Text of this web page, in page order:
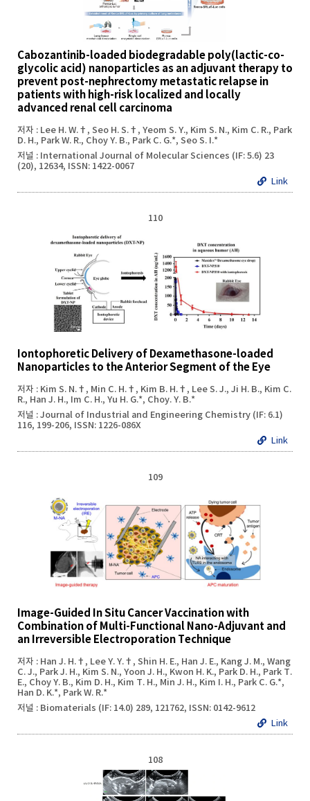
Cabozantinib-loaded biodegradable poly(lactic-co-
glycolic acid) nanoparticles as an adjuvant therapy to
prevent post-nephrectomy metastatic relapse in
patients with high-risk localized and locally
advanced renal cell carcinoma
저자 : Lee H. W.†, Seo H. S.†, Yeom S. Y., Kim S. N., Kim C. R., Park
D. H., Park W. R., Choy Y. B., Park C. G.*, Seo S. I.*
저널 : International Journal of Molecular Sciences (IF: 5.6) 23
(20), 12634, ISSN: 1422-0067
Link
110
Iontophoretic Delivery of Dexamethasone-loaded
Nanoparticles to the Anterior Segment of the Eye
저자 : Kim S. N.†, Min C. H.†, Kim B. H.†, Lee S. J., Ji H. B., Kim C.
R., Han J. H., Im C. H., Yu H. G.*, Choy. Y. B.*
저널 : Journal of Industrial and Engineering Chemistry (IF: 6.1)
116, 199-206, ISSN: 1226-086X
Link
109
Image-Guided In Situ Cancer Vaccination with
Combination of Multi-Functional Nano-Adjuvant and
an Irreversible Electroporation Technique
저자 : Han J. H.†, Lee Y. Y.†, Shin H. E., Han J. E., Kang J. M., Wang
C. J., Park J. H., Kim S. N., Yoon J. H., Kwon H. K., Park D. H., Park T.
E., Choy Y. B., Kim D. H., Kim T. H., Min J. H., Kim I. H., Park C. G.*,
Han D. K.*, Park W. R.*
저널 : Biomaterials (IF: 14.0) 289, 121762, ISSN: 0142-9612
Link
108